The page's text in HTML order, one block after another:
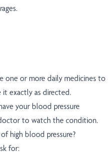
one or more daily medicines to
it exactly as directed.
your blood pressure
to watch the condition.
high blood pressure?
for: